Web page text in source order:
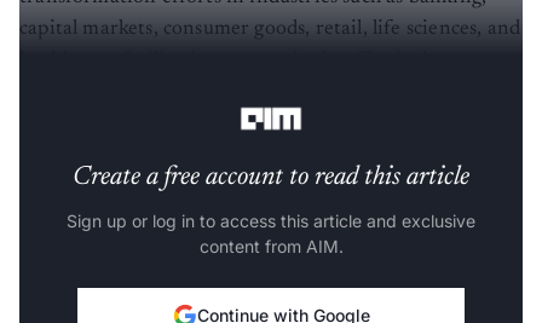
capital markets, consumer goods, retail, life sciences, and
Create a free account to read this article
Sign up or log in to access this article and exclusive
content from AIM.
Continue with Google